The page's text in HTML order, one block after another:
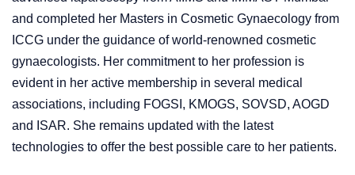
and completed her Masters in Cosmetic Gynaecology from
ICCG under the guidance of world-renowned cosmetic
gynaecologists. Her commitment to her profession is
evident in her active membership in several medical
associations, including FOGSI, KMOGS, SOVSD, AOGD
and ISAR. She remains updated with the latest
technologies to offer the best possible care to her patients.